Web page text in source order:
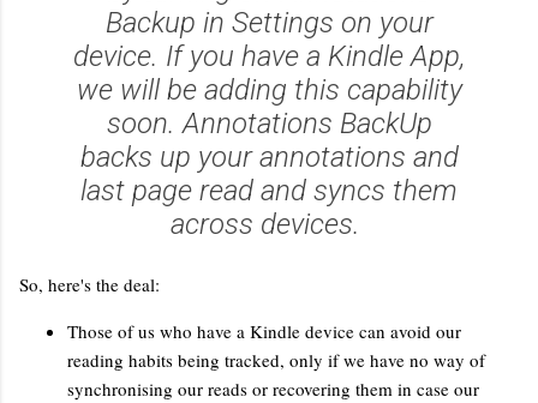
Backup in Settings on your
device. If you have a Kindle App,
we will be adding this capability
soon. Annotations BackUp
backs up your annotations and
last page read and syncs them
across devices.
So, here's the deal:
Those of us who have a Kindle device can avoid our
reading habits being tracked, only if we have no way of
synchronising our reads or recovering them in case our